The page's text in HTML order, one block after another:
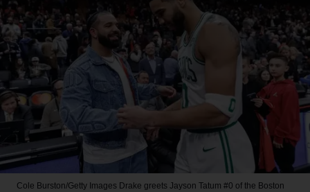
Cole Burston/Getty Images Drake greets Jayson Tatum #0 of the Boston